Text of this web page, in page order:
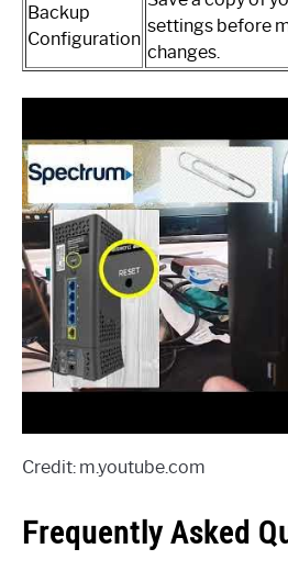
Backup
Configuration
settings before
changes.
Credit: m.youtube.com
Frequently Asked